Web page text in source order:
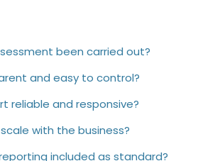
been carried out?
and easy to control?
reliable and responsive?
with the business?
included as standard?